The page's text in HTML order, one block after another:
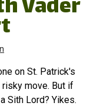
Vader
on St. Patrick's
move. But if
Sith Lord? Yikes.